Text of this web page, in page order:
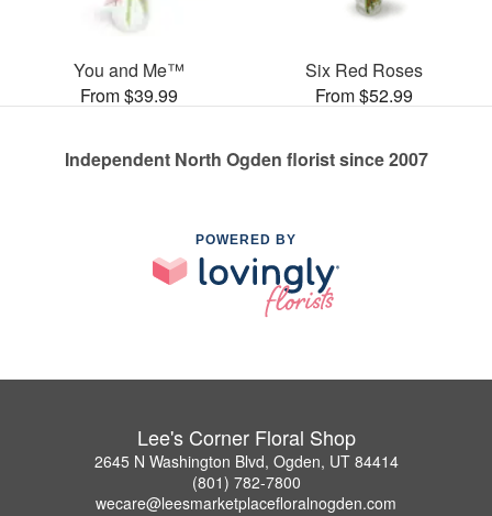
You and Me™
From $39.99
Six Red Roses
From $52.99
Independent North Ogden florist since 2007
POWERED BY
Lee's Corner Floral Shop
2645 N Washington Blvd, Ogden, UT 84414
(801) 782-7800
wecare@leesmarketplacefloralnogden.com